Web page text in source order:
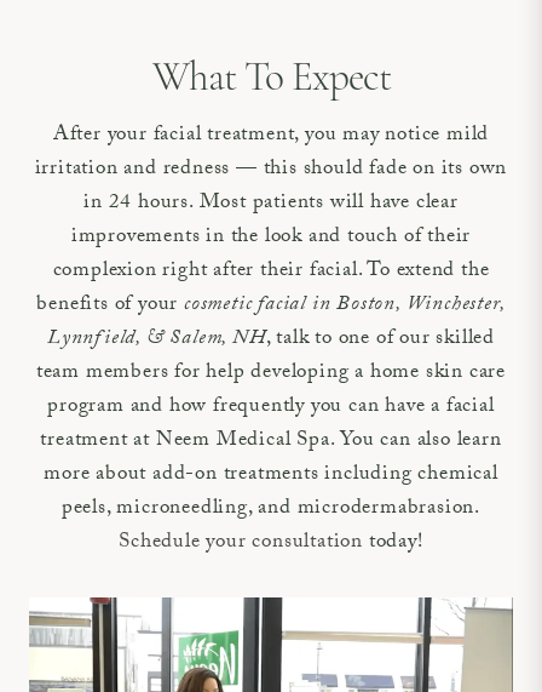
What To Expect
After your facial treatment, you may notice mild
irritation and redness — this should fade on its own
in 24 hours. Most patients will have clear
improvements in the look and touch of their
complexion right after their facial. To extend the
benefits of your cosmetic facial in Boston, Winchester,
Lynnfield, & Salem, NH, talk to one of our skilled
team members for help developing a home skin care
program and how frequently you can have a facial
treatment at Neem Medical Spa. You can also learn
more about add-on treatments including chemical
peels, microneedling, and microdermabrasion.
Schedule your consultation today!